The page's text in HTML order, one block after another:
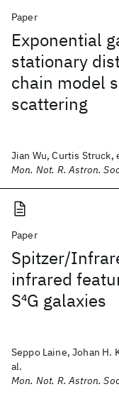
Paper
Exponential
stationary
chain model
scattering
Jian Wu, Curtis Struck,
Mon. Not. R. Astron.
Paper
Spitzer/
infrared
S4G galaxies
Seppo Laine, Johan H.
al.
Mon. Not. R. Astron.